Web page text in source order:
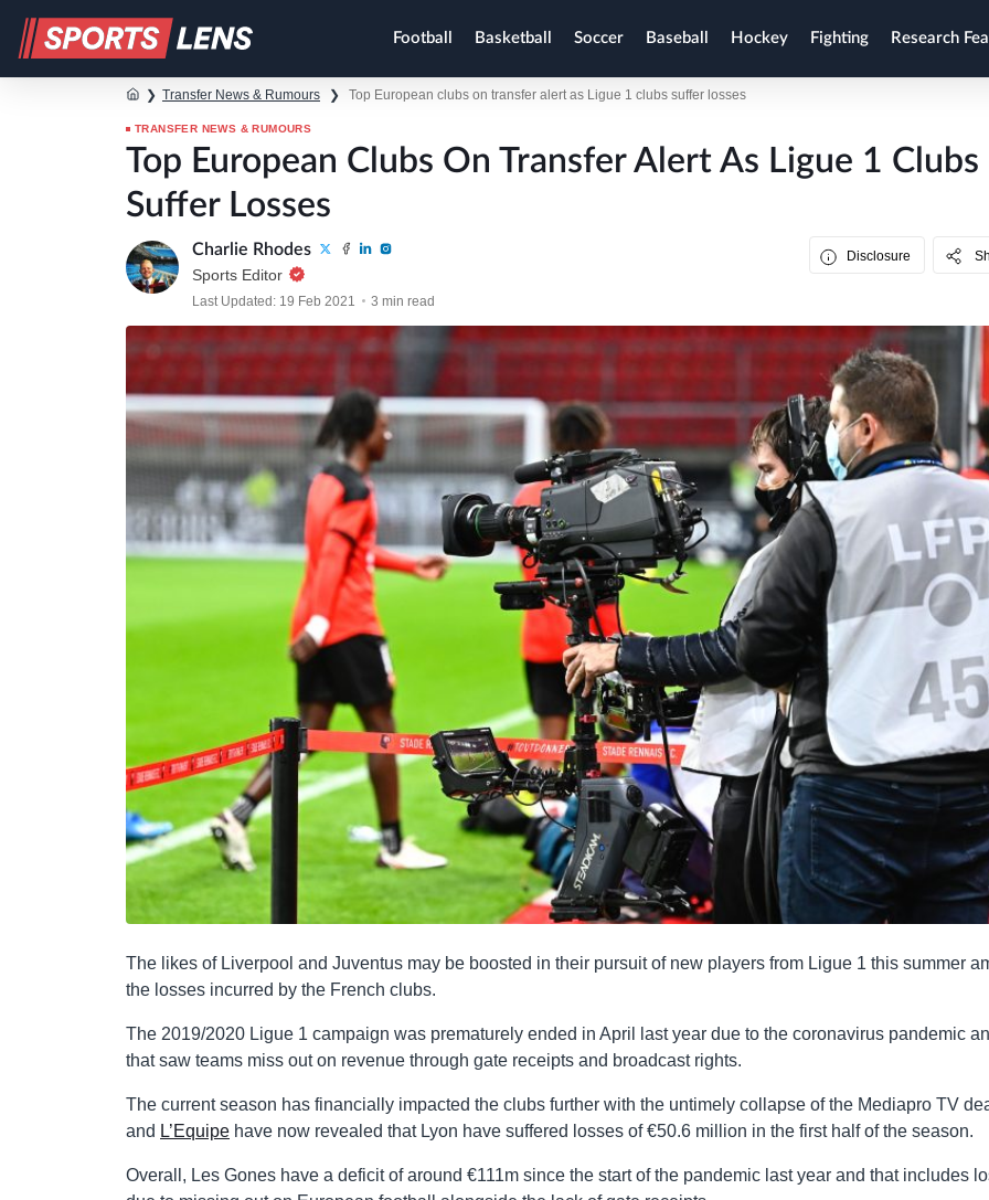
Football Basketball Soccer Baseball Hockey Fighting Research
❯ Transfer News & Rumours ❯ Top European clubs on transfer alert as Ligue 1 clubs suffer losses
TRANSFER NEWS & RUMOURS
Top European Clubs On Transfer Alert As Ligue 1 Clubs
Suffer Losses
Charlie Rhodes
Sports Editor
Last Updated: 19 Feb 2021 3 min read
Disclosure
The likes of Liverpool and Juventus may be boosted in their pursuit of new players from Ligue 1 this summer
the losses incurred by the French clubs.
The 2019/2020 Ligue 1 campaign was prematurely ended in April last year due to the coronavirus pandemic
that saw teams miss out on revenue through gate receipts and broadcast rights.
The current season has financially impacted the clubs further with the untimely collapse of the Mediapro TV
and L’Equipe have now revealed that Lyon have suffered losses of €50.6 million in the first half of the season.
Overall, Les Gones have a deficit of around €111m since the start of the pandemic last year and that includes